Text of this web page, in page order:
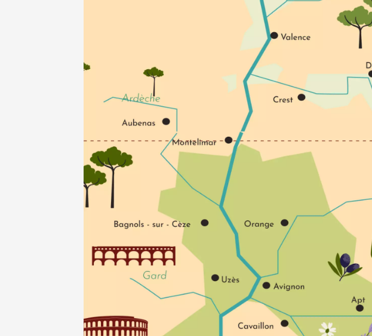
05 August 2026 et plus
Oenology Regional Products
Afterworks à la Maison
des Vins
Saint-Péray
18:30
05 August 2026 et plus
Oenology
Apéri’Vigne at Château
des Mourgues du Grès
05 August 2026 et plus
Light music Oenology
Concerts Under the Stars
at the Domaine de Panéry
Pouzilhac
19:30